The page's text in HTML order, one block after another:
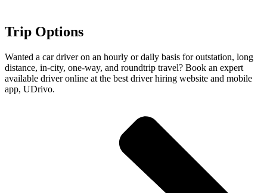
Trip Options
Wanted a car driver on an hourly or daily basis for outstation, long
distance, in-city, one-way, and roundtrip travel? Book an expert
available driver online at the best driver hiring website and mobile
app, UDrivo.